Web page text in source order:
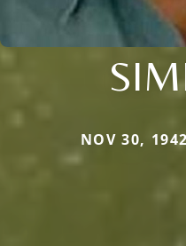
NOV 30,